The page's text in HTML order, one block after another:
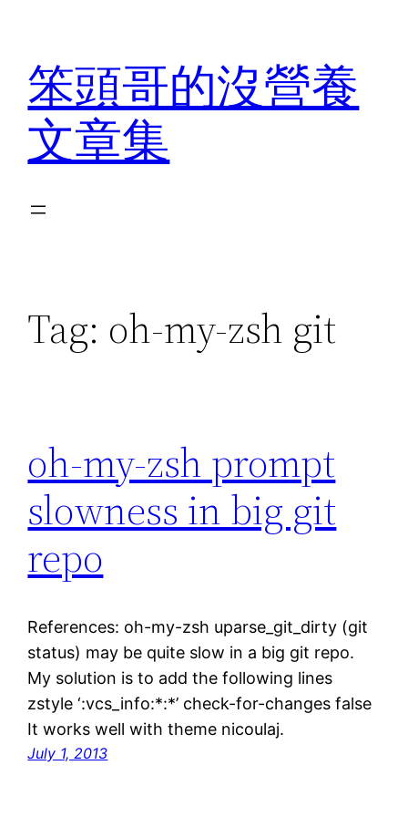
content
笨頭哥的沒營養
文章集
Tag: oh-my-zsh git
oh-my-zsh prompt
slowness in big git
repo
References: oh-my-zsh uparse_git_dirty (git
status) may be quite slow in a big git repo.
My solution is to add the following lines
zstyle ‘:vcs_info:*:*’ check-for-changes false
It works well with theme nicoulaj.
July 1, 2013